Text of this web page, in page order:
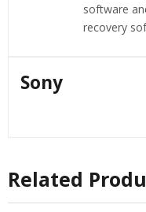
software
recovery
Sony
Related